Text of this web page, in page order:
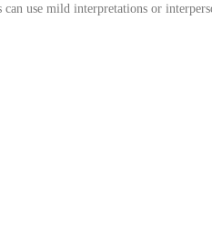
use mild interpretations or